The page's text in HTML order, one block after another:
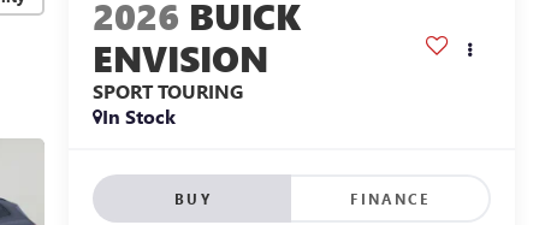
2026 BUICK
ENVISION
SPORT TOURING
In Stock
BUY FINANCE